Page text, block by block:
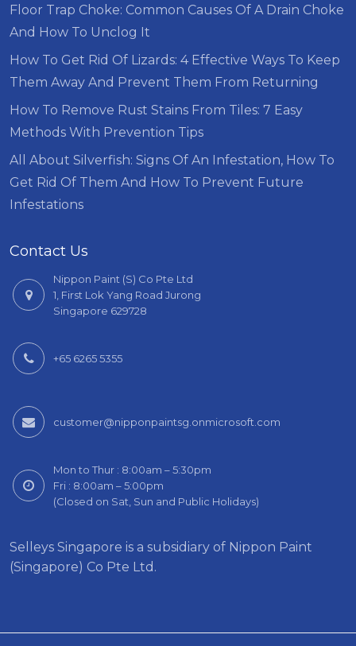
Floor Trap Choke: Common Causes Of A Drain Choke
And How To Unclog It
How To Get Rid Of Lizards: 4 Effective Ways To Keep
Them Away And Prevent Them From Returning
How To Remove Rust Stains From Tiles: 7 Easy
Methods With Prevention Tips
All About Silverfish: Signs Of An Infestation, How To
Get Rid Of Them And How To Prevent Future
Infestations
Contact Us
Nippon Paint (S) Co Pte Ltd
1, First Lok Yang Road Jurong
Singapore 629728
+65 6265 5355
customer@nipponpaintsg.onmicrosoft.com
Mon to Thur : 8:00am – 5:30pm
Fri : 8:00am – 5:00pm
(Closed on Sat, Sun and Public Holidays)
Selleys Singapore is a subsidiary of Nippon Paint
(Singapore) Co Pte Ltd.